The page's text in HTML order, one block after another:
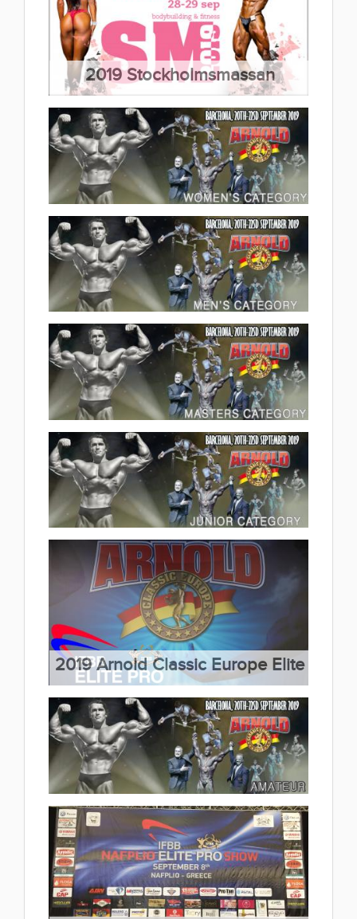
2019 Stockholmsmassan
Bodybuilding & Fitness
2019.09.29
(45 album)
2019 Arnold Classic Europe
Women's Category 2019.09.26
(5 album)
2019 Arnold Classic Europe Men's
Category 2019.09.25
(9 album)
2019 Arnold Classic Europe
Master Category 2019.09.25
(16 album)
2019 Arnold Classic Europe
Junior Category 2019.09.25
(4 album)
2019 Arnold Classic Europe Elite
Pro 2019.09.24
(5 album)
2019 Arnold Classic Europe
2019.09.19
(1 album)